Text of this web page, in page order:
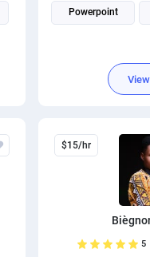
Powerpoint
$15/hr
5